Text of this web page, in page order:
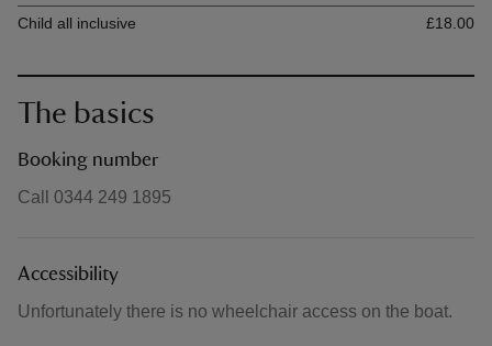
Child all inclusive £18.00
The basics
Booking number
Call 0344 249 1895
Accessibility
Unfortunately there is no wheelchair access on the boat.